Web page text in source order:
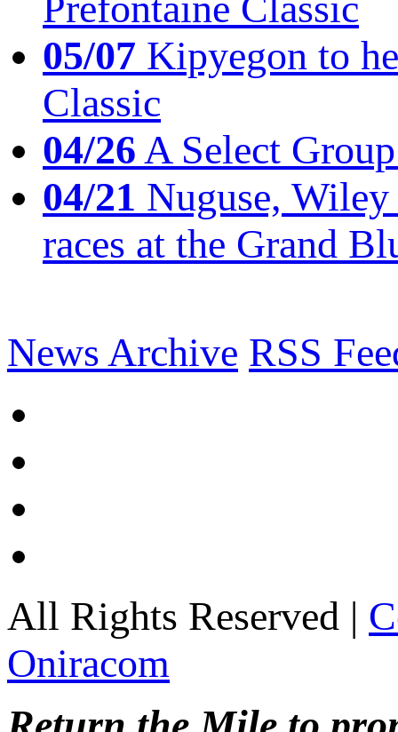
05/07 Kipyegon to
Classic
04/26A Select
04/21 Nuguse,
races at the Grand
News Archive RSS
All Rights Reserved |
Oniracom